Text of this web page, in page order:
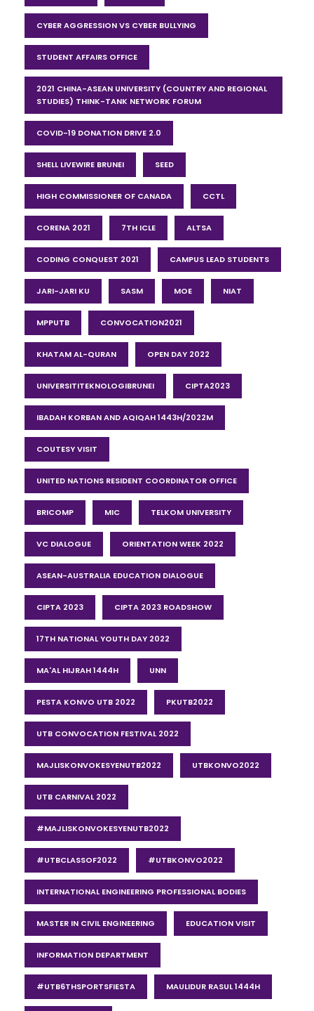
CYBER AGGRESSION VS CYBER BULLYING
STUDENT AFFAIRS OFFICE
2021 CHINA-ASEAN UNIVERSITY (COUNTRY AND REGIONAL
STUDIES) THINK-TANK NETWORK FORUM
COVID-19 DONATION DRIVE 2.0
SHELL LIVEWIRE BRUNEI SEED
HIGH COMMISSIONER OF CANADA CCTL
CORENA 2021 7TH ICLE ALTSA
CODING CONQUEST 2021 CAMPUS LEAD STUDENTS
JARI-JARI KU SASM MOE NIAT
MPPUTB CONVOCATION2021
KHATAM AL-QURAN OPEN DAY 2022
UNIVERSITITEKNOLOGIBRUNEI CIPTA2023
IBADAH KORBAN AND AQIQAH 1443H/2022M
COUTESY VISIT
UNITED NATIONS RESIDENT COORDINATOR OFFICE
BRICOMP MIC TELKOM UNIVERSITY
VC DIALOGUE ORIENTATION WEEK 2022
ASEAN-AUSTRALIA EDUCATION DIALOGUE
CIPTA 2023 CIPTA 2023 ROADSHOW
17TH NATIONAL YOUTH DAY 2022
MA'AL HIJRAH 1444H UNN
PESTA KONVO UTB 2022 PKUTB2022
UTB CONVOCATION FESTIVAL 2022
MAJLISKONVOKESYENUTB2022 UTBKONVO2022
UTB CARNIVAL 2022
#MAJLISKONVOKESYENUTB2022
#UTBCLASSOF2022 #UTBKONVO2022
INTERNATIONAL ENGINEERING PROFESSIONAL BODIES
MASTER IN CIVIL ENGINEERING EDUCATION VISIT
INFORMATION DEPARTMENT
#UTB6THSPORTSFIESTA MAULIDUR RASUL 1444H